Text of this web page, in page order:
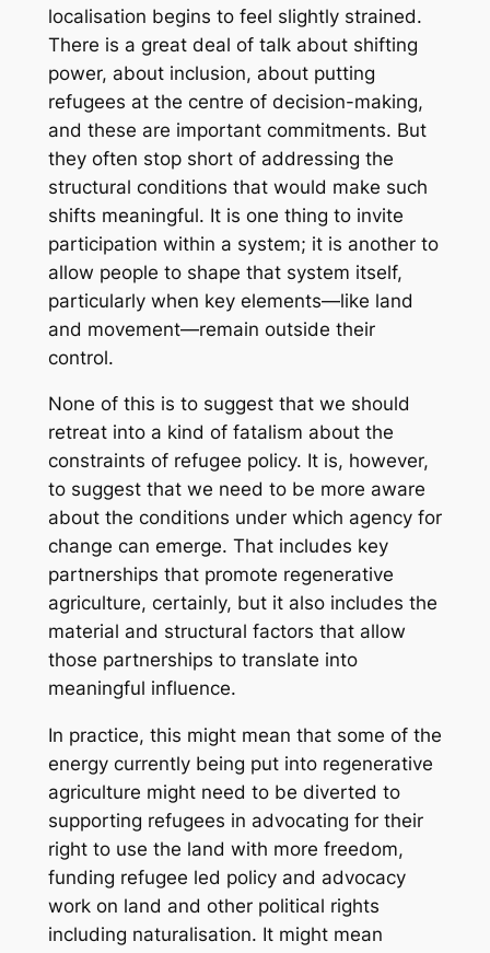
localisation begins to feel slightly strained.
There is a great deal of talk about shifting
power, about inclusion, about putting
refugees at the centre of decision-making,
and these are important commitments. But
they often stop short of addressing the
structural conditions that would make such
shifts meaningful. It is one thing to invite
participation within a system; it is another to
allow people to shape that system itself,
particularly when key elements—like land
and movement—remain outside their
control.
None of this is to suggest that we should
retreat into a kind of fatalism about the
constraints of refugee policy. It is, however,
to suggest that we need to be more aware
about the conditions under which agency for
change can emerge. That includes key
partnerships that promote regenerative
agriculture, certainly, but it also includes the
material and structural factors that allow
those partnerships to translate into
meaningful influence.
In practice, this might mean that some of the
energy currently being put into regenerative
agriculture might need to be diverted to
supporting refugees in advocating for their
right to use the land with more freedom,
funding refugee led policy and advocacy
work on land and other political rights
including naturalisation. It might mean